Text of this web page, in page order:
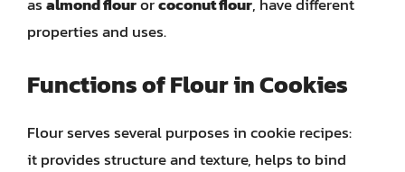
properties and uses.
Functions of Flour in Cookies
Flour serves several purposes in cookie recipes:
it provides structure and texture, helps to bind